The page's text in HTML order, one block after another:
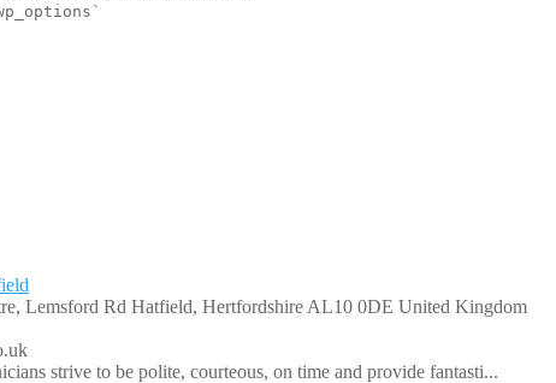
Lemsford Rd Hatfield, Hertfordshire AL10 0DE United Kingdom
strive to be polite, courteous, on time and provide fantasti...